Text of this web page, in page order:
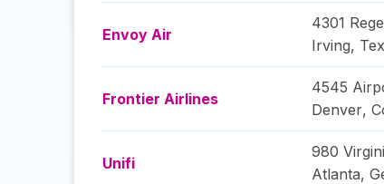
Envoy Air
4301
Irving,
Frontier Airlines
4545
Denver,
Unifi
980
Atlanta,